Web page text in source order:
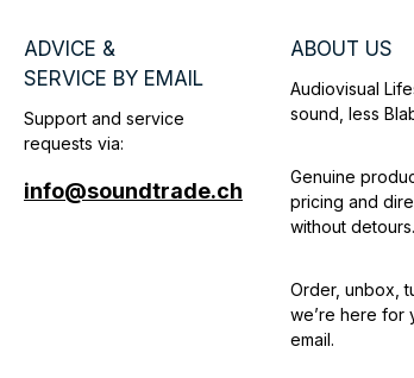
ADVICE &
SERVICE BY EMAIL
Support and service
requests via:
info@soundtrade.ch
ABOUT US
Audiovisual
sound, less
Genuine
pricing and
without detours.
Order, unbox,
we’re here for
email.